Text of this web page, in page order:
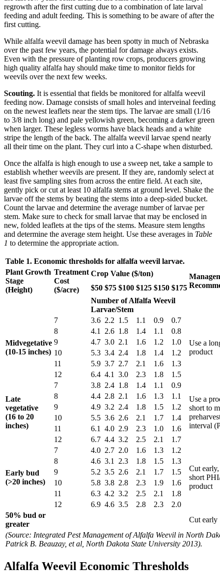
regrowth after the first cutting due to a combination of late larval
feeding and adult feeding. This is something to be aware of after the
first cutting.
While alfalfa weevil damage has been spotty in much of Nebraska
over the past few years, the potential for damage always exists.
Even with the pressure of planting row crops, producers growing
high quality alfalfa hay should make time to monitor fields for
weevils over the next few weeks.
Scouting. It is essential that fields be monitored for alfalfa weevil
feeding now. Damage consists of small holes and interveinal feeding
on the newest leaflets near the stem tips. The larvae are small (1/16
to 3/8 inch long) and pale yellowish green, becoming a darker green
when larger. These legless worms have black heads and a white
stripe the length of the back. The alfalfa weevil larvae spend nearly
all their time on the plant. They curl into a C-shape when disturbed.
Once the alfalfa is high enough to use a sweep net, take a sample to
establish whether weevils are present. If they are, randomly select at
least five sampling sites from across the entire field. At each site,
gently pick or cut at least 10 alfalfa stems at ground level. Shake the
larvae off the stems by beating the stems into a deep-sided bucket.
Count the larvae and determine the average number of larvae per
stem. Make sure to check for small larvae that may be enclosed in
new, folded leaflets at the tips of the stems. Measure stem lengths
and determine the average stem height. Use these averages in Table
1 to determine the appropriate action.
Table 1. Economic thresholds for alfalfa weevil larvae.
Plant Growth
Stage
(Height)
Treatment
Cost
($/acre)
Crop Value ($/ton)
$50 $75 $100 $125 $150 $175
Number of Alfalfa Weevil
Larvae/Stem
Midvegetative
(10-15 inches)
7 3.6 2.2 1.5 1.1 0.9 0.7
Use a
product
8 4.1 2.6 1.8 1.4 1.1
0.8
9
4.7 3.0 2.1 1.6 1.2
1.0
10
5.3 3.4 2.4 1.8 1.4
1.2
11
5.9 3.7 2.7 2.1 1.6
1.3
12
6.4 4.1 3.0 2.3 1.8 1.5
Late
vegetative
(16 to 20
inches)
7 3.8 2.4 1.8 1.4 1.1
0.9
Use a
short to
interval
8 4.4 2.8 2.1 1.6 1.3
1.1
9
4.9 3.2 2.4 1.8 1.5
1.2
10
5.5 3.6 2.6 2.1 1.7
1.4
11
6.1 4.0 2.9 2.3 1.0
1.6
12
6.7 4.4 3.2 2.5 2.1 1.7
Early bud
(>20 inches)
7 4.0 2.7 2.0 1.6 1.3 1.2
Cut
short
product
8 4.6 3.1 2.3 1.8 1.5
1.3
9
5.2 3.5 2.6 2.1 1.7
1.5
10
5.8 3.8 2.8 2.3 1.9
1.6
11
6.3 4.2 3.2 2.5 2.1
1.8
12
6.9 4.6 3.5 2.8 2.3
2.0
50% bud or
greater
Cut early
(Source: Integrated Pest Management of Alfalfa Weevil in North
Patrick B. Beauzay, et al, North Dakota State University 2013).
Alfalfa Weevil Economic Thresholds